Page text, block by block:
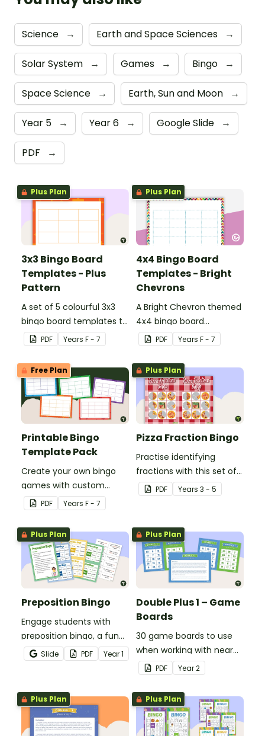
Science → Earth and Space Sciences →
Solar System → Games → Bingo →
Space Science → Earth, Sun and Moon →
Year 5 → Year 6 → Google Slide →
PDF →
Plus Plan
3x3 Bingo Board
Templates - Plus
Pattern
A set of 5 colourful 3x3
bingo board templates to
create your own bingo
games.
PDF Years F - 7
Plus Plan
4x4 Bingo Board
Templates - Bright
Chevrons
A Bright Chevron themed
4x4 bingo board
template to create your
own bingo games.
PDF Years F - 7
Free Plan
Printable Bingo
Template Pack
Create your own bingo
games with custom
content using our
Printable Bingo Template
Pack.
PDF Years F - 7
Plus Plan
Pizza Fraction Bingo
Practise identifying
fractions with this set of
32 different bingo cards.
PDF Years 3 - 5
Plus Plan
Preposition Bingo
Engage students with
preposition bingo, a fun
game where they listen,
identify prepositions in
them on their board.
Slide PDF Year1
Plus Plan
Double Plus 1 – Game
Boards
30 game boards to use
when working with near
doubles.
PDF Year2
Plus Plan Plus Plan